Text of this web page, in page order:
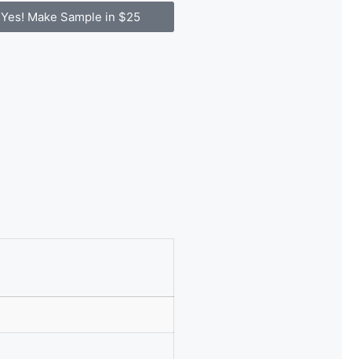
Yes! Make Sample in $25